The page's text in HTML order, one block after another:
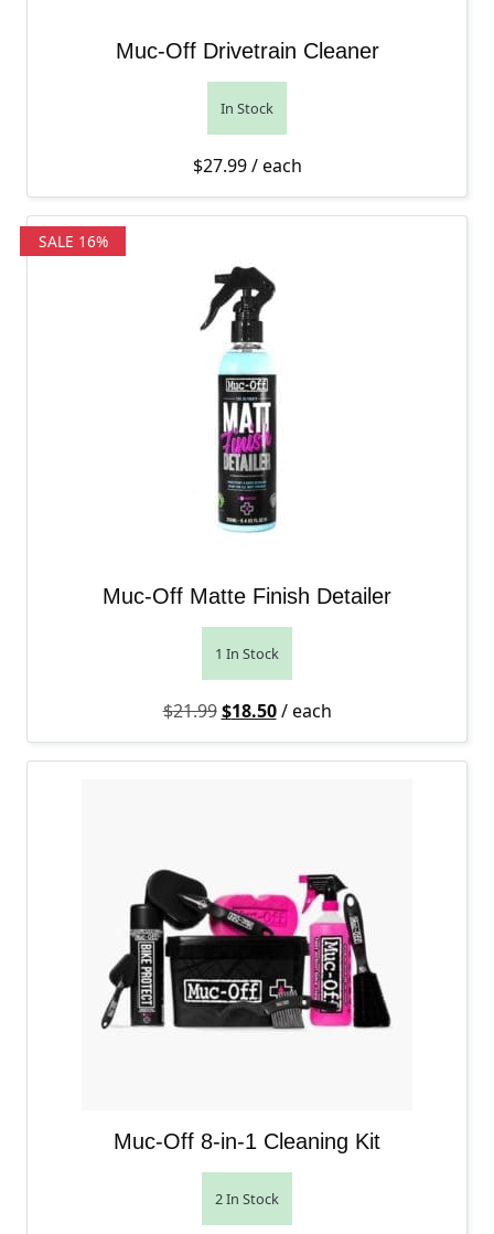
Muc-Off Drivetrain Cleaner
In Stock
$27.99/ each
SALE 16%
Muc-Off Matte Finish Detailer
1 In Stock
$21.99 Original price was: $21.99.
$18.50Current price is: $18.50.
/ each
Muc-Off 8-in-1 Cleaning Kit
2 In Stock